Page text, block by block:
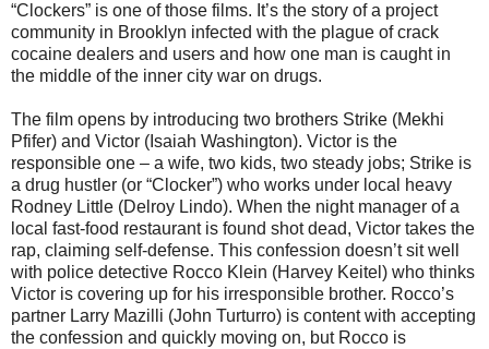
“Clockers” is one of those films. It’s the story of a project
community in Brooklyn infected with the plague of crack
cocaine dealers and users and how one man is caught in
the middle of the inner city war on drugs.
The film opens by introducing two brothers Strike (Mekhi
Pfifer) and Victor (Isaiah Washington). Victor is the
responsible one – a wife, two kids, two steady jobs; Strike is
a drug hustler (or “Clocker”) who works under local heavy
Rodney Little (Delroy Lindo). When the night manager of a
local fast-food restaurant is found shot dead, Victor takes the
rap, claiming self-defense. This confession doesn’t sit well
with police detective Rocco Klein (Harvey Keitel) who thinks
Victor is covering up for his irresponsible brother. Rocco’s
partner Larry Mazilli (John Turturro) is content with accepting
the confession and quickly moving on, but Rocco is